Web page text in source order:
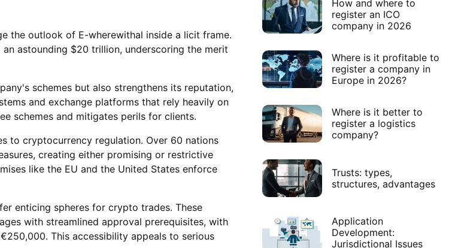
the outlook of E-wherewithal inside a licit frame.
astounding $20 trillion, underscoring the merit
schemes but also strengthens its reputation,
and exchange platforms that rely heavily on
schemes and mitigates perils for clients.
to cryptocurrency regulation. Over 60 nations
creating either promising or restrictive
like the EU and the United States enforce
enticing spheres for crypto trades. These
with streamlined approval prerequisites, with
This accessibility appeals to serious
How and where to
register an ICO
company in 2026
Where is it profitable to
register a company in
Europe in 2026?
Where is it better to
register a logistics
company?
Trusts: types,
structures, advantages
Application
Development:
Jurisdictional Issues